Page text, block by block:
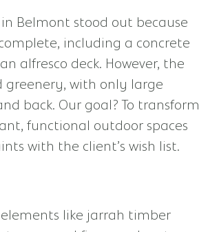
Belmont stood out because
including a concrete
alfresco deck. However, the
with only large
back. Our goal? To transform
functional outdoor spaces
with the client’s wish list.
like jarrah timber